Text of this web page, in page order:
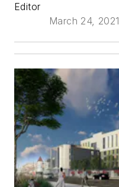
Editor
March 24, 2021